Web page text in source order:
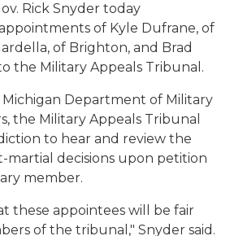
Rick Snyder today
of Kyle Dufrane, of
of Brighton, and Brad
the Military Appeals Tribunal.
Department of Military
the Military Appeals Tribunal
to hear and review the
martial decisions upon petition
member.
these appointees will be fair
of the tribunal," Snyder said.